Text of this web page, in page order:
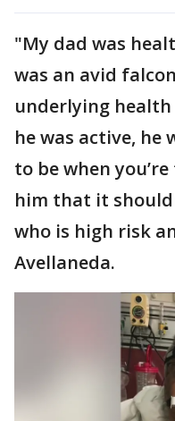
"My dad was
was an avid
underlying health
he was active, he
to be when
him that it
who is high risk
Avellaneda.